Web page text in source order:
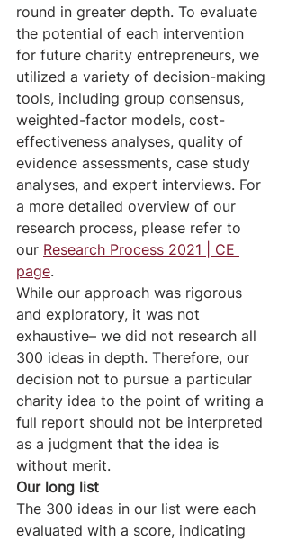
round in greater depth. To evaluate
the potential of each intervention
for future charity entrepreneurs, we
utilized a variety of decision-making
tools, including group consensus,
weighted-factor models, cost-
effectiveness analyses, quality of
evidence assessments, case study
analyses, and expert interviews. For
a more detailed overview of our
research process, please refer to
our Research Process 2021 | CE
page.
While our approach was rigorous
and exploratory, it was not
exhaustive– we did not research all
300 ideas in depth. Therefore, our
decision not to pursue a particular
charity idea to the point of writing a
full report should not be interpreted
as a judgment that the idea is
without merit.
Our long list
The 300 ideas in our list were each
evaluated with a score, indicating